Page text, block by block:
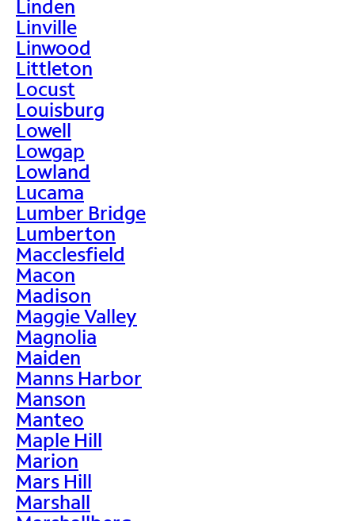
Linden
Linville
Linwood
Littleton
Locust
Louisburg
Lowell
Lowgap
Lowland
Lucama
Lumber Bridge
Lumberton
Macclesfield
Macon
Madison
Maggie Valley
Magnolia
Maiden
Manns Harbor
Manson
Manteo
Maple Hill
Marion
Mars Hill
Marshall